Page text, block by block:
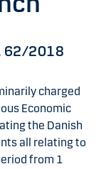
62/2018
charged
Economic
the Danish
all relating to
from 1